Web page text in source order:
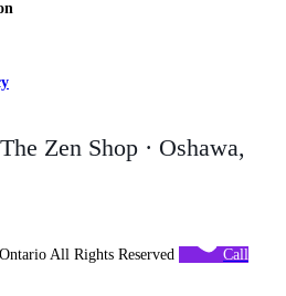
Zen Shop · Oshawa,
All Rights Reserved
Call